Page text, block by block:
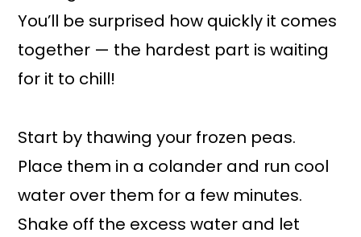
You’ll be surprised how quickly it comes
together — the hardest part is waiting
for it to chill!
Start by thawing your frozen peas.
Place them in a colander and run cool
water over them for a few minutes.
Shake off the excess water and let